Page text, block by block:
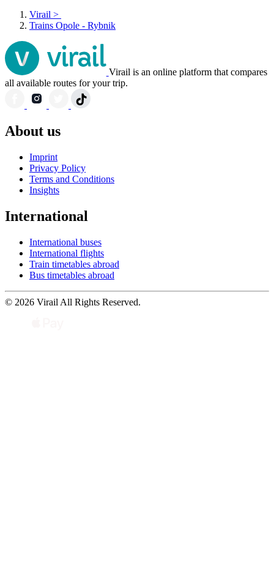
Virail >
Trains Opole - Rybnik
Virail is an online platform that compares
all available routes for your trip.
About us
Imprint
Privacy Policy
Terms and Conditions
Insights
International
International buses
International flights
Train timetables abroad
Bus timetables abroad
© 2026 Virail All Rights Reserved.